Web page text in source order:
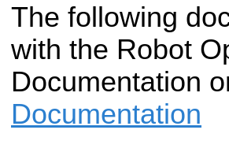
The following
with the Robot
Documentation
Documentation